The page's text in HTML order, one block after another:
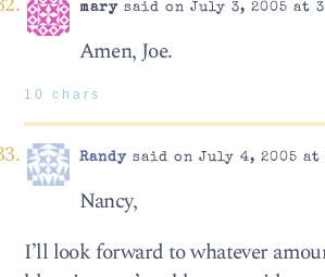
marysaid on July 3, 2005 at
Amen, Joe.
10 chars
Randysaid on July 4, 2005 at
Nancy,
I’ll look forward to whatever